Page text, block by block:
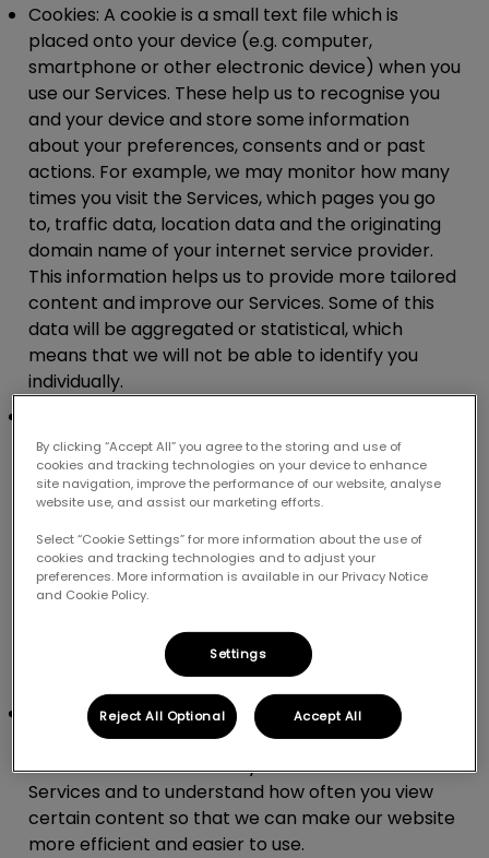
Cookies: A cookie is a small text file which is
placed onto your device (e.g. computer,
smartphone or other electronic device) when you
use our Services. These help us to recognise you
and your device and store some information
about your preferences, consents and or past
actions. For example, we may monitor how many
times you visit the Services, which pages you go
to, traffic data, location data and the originating
domain name of your internet service provider.
This information helps us to provide more tailored
content and improve our Services. Some of this
data will be aggregated or statistical, which
means that we will not be able to identify you
individually.
device, a pixel is a tiny snippet of code that
collects multiple data points over different
webpages and sites such as how you browse and
code can be linked to users via a unique identifier.
We use pixels as they help us to show you more
relevant adverts based on your likes and
behaviours. They also help us to measure how
successful our marketing programme is, track
conversions and build our audience base.
Web beacons.Web beacons are invisible picture
files that we use as part of our Services. We use
web beacons to see how you interact with our
Services and to understand how often you view
certain content so that we can make our website
more efficient and easier to use.
By clicking “Accept All” you agree to the storing and use of
cookies and tracking technologies on your device to enhance
site navigation, improve the performance of our website, analyse
website use, and assist our marketing efforts.
Select “Cookie Settings” for more information about the use of
cookies and tracking technologies and to adjust your
preferences. More information is available in our Privacy Notice
and Cookie Policy.
Settings
Reject All Optional Accept All